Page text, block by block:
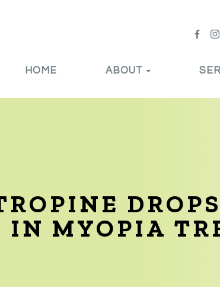
HOME ABOUT
IN MYOPIA